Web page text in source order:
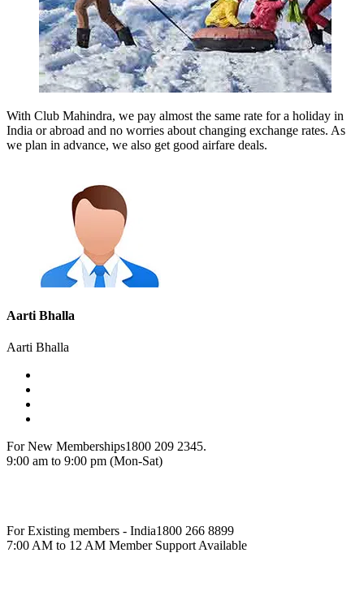
With Club Mahindra, we pay almost the same rate for a holiday in
India or abroad and no worries about changing exchange rates. As
we plan in advance, we also get good airfare deals.
Aarti Bhalla
Aarti Bhalla
For New Memberships1800 209 2345.
9:00 am to 9:00 pm (Mon-Sat)
For Existing members - India1800 266 8899
7:00 AM to 12 AM Member Support Available